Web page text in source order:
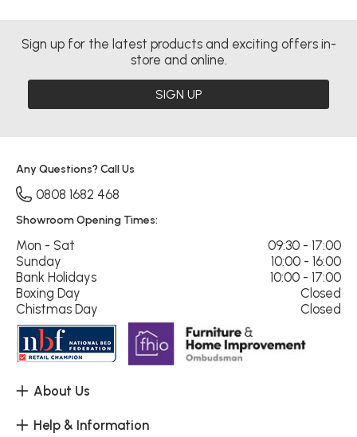
Sign up for the latest products and exciting offers in-
store and online.
SIGN UP
About Us
Help & Information
Any Questions? Call Us
0808 1682 468
Showroom Opening Times:
Mon - Sat
09:30 - 17:00
Sunday
10:00 - 16:00
Bank Holidays
10:00 - 17:00
Boxing Day
Closed
Chistmas Day
Closed